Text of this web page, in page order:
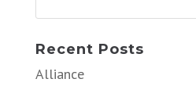
Recent Posts
Alliance